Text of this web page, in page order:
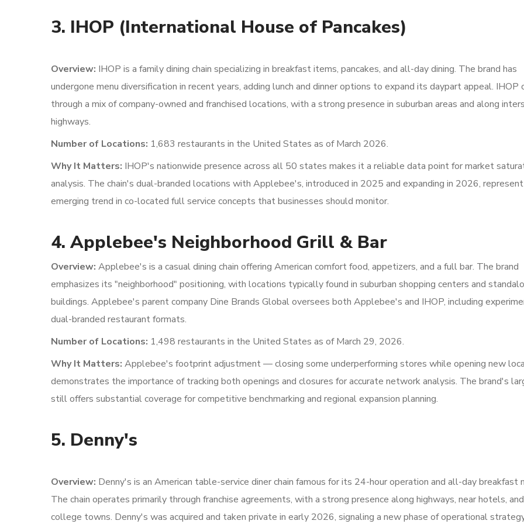
3. IHOP (International House of Pancakes)
Overview: IHOP is a family dining chain specializing in breakfast items, pancakes, and all-day dining. The brand has
undergone menu diversification in recent years, adding lunch and dinner options to expand its daypart appeal. IHOP
through a mix of company-owned and franchised locations, with a strong presence in suburban areas and along
highways.
Number of Locations: 1,683 restaurants in the United States as of March 2026.
Why It Matters: IHOP's nationwide presence across all 50 states makes it a reliable data point for market
analysis. The chain's dual-branded locations with Applebee's, introduced in 2025 and expanding in 2026, represent
emerging trend in co-located full service concepts that businesses should monitor.
4. Applebee's Neighborhood Grill & Bar
Overview: Applebee's is a casual dining chain offering American comfort food, appetizers, and a full bar. The brand
emphasizes its "neighborhood" positioning, with locations typically found in suburban shopping centers and
buildings. Applebee's parent company Dine Brands Global oversees both Applebee's and IHOP, including
dual-branded restaurant formats.
Number of Locations: 1,498 restaurants in the United States as of March 29, 2026.
Why It Matters: Applebee's footprint adjustment — closing some underperforming stores while opening new
demonstrates the importance of tracking both openings and closures for accurate network analysis. The brand's
still offers substantial coverage for competitive benchmarking and regional expansion planning.
5. Denny's
Overview: Denny's is an American table-service diner chain famous for its 24-hour operation and all-day breakfast
The chain operates primarily through franchise agreements, with a strong presence along highways, near hotels,
college towns. Denny's was acquired and taken private in early 2026, signaling a new phase of operational